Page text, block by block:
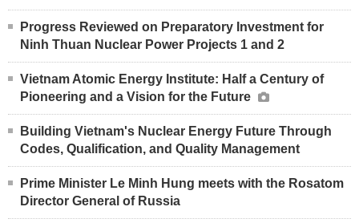
Progress Reviewed on Preparatory Investment for
Ninh Thuan Nuclear Power Projects 1 and 2
Vietnam Atomic Energy Institute: Half a Century of
Pioneering and a Vision for the Future
Building Vietnam's Nuclear Energy Future Through
Codes, Qualification, and Quality Management
Prime Minister Le Minh Hung meets with the Rosatom
Director General of Russia